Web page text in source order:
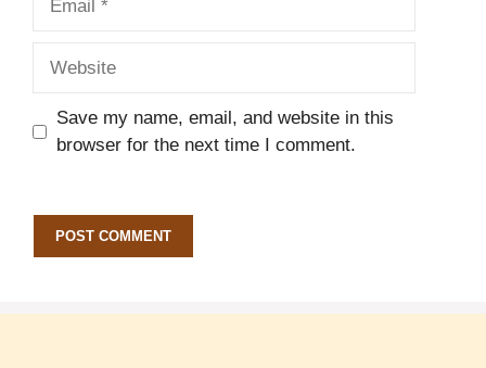
Save my name, email, and website in this
browser for the next time I comment.